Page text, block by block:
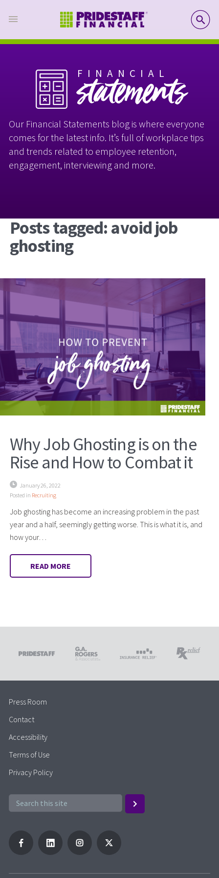
FINANCIAL
statements
Our Financial Statements blog is where everyone
comes for the latest info. It’s full of workplace tips
and trends related to employee retention,
engagement, interviewing and more.
Posts tagged: avoid job
ghosting
Why Job Ghosting is on the
Rise and How to Combat it
January 26, 2022
Posted in Recruiting
Job ghosting has become an increasing problem in the past
year and a half, seemingly getting worse. This is what it is, and
how your…
READ MORE
Press Room
Contact
Accessibility
Terms of Use
Privacy Policy